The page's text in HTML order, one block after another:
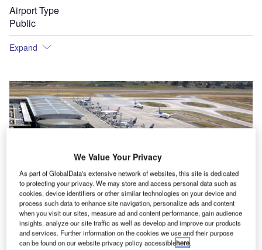
Airport Type
Public
Expand
We Value Your Privacy
As part of GlobalData's extensive network of websites, this site is dedicated
to protecting your privacy. We may store and access personal data such as
cookies, device identifiers or other similar technologies on your device and
process such data to enhance site navigation, personalize ads and content
when you visit our sites, measure ad and content performance, gain audience
insights, analyze our site traffic as well as develop and improve our products
and services. Further information on the cookies we use and their purpose
can be found on our website privacy policy accessiblehere.